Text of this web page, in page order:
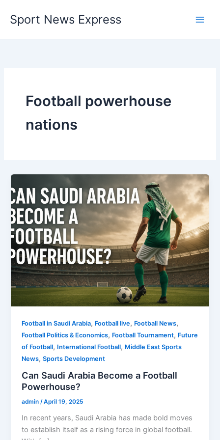
content
Sport News Express
Football powerhouse
nations
Football in Saudi Arabia, Football live, Football News,
Football Politics & Economics, Football Tournament, Future
of Football, International Football, Middle East Sports
News,Sports Development
Can Saudi Arabia Become a Football
Powerhouse?
admin/April 19, 2025
In recent years, Saudi Arabia has made bold moves
to establish itself as a rising force in global football.